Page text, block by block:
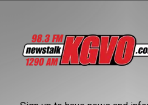
she was carrying. She is tied in
of heroin, and we consider
her back to the jail.